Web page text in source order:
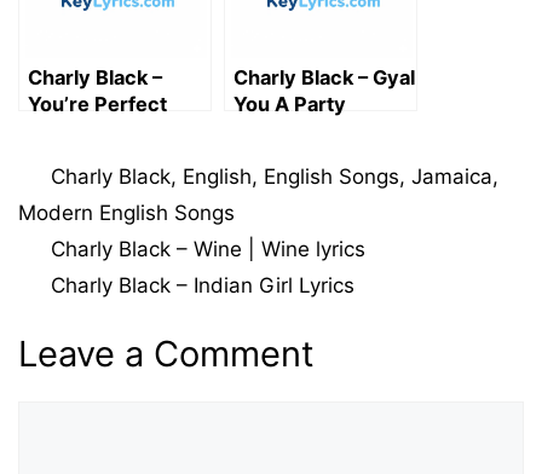
Charly Black –
You’re Perfect
Charly Black – Gyal
You A Party
Categories
Charly Black, English, English Songs,Jamaica,
Modern English Songs
Charly Black – Wine | Wine lyrics
Charly Black – Indian Girl Lyrics
Leave a Comment